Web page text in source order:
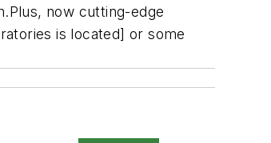
now cutting-edge
is located] or some